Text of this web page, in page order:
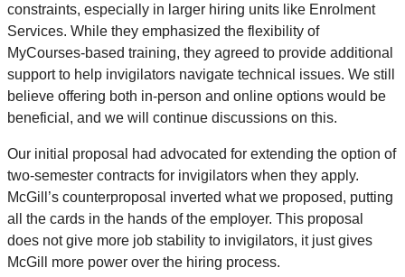
constraints, especially in larger hiring units like Enrolment
Services. While they emphasized the flexibility of
MyCourses-based training, they agreed to provide additional
support to help invigilators navigate technical issues. We still
believe offering both in-person and online options would be
beneficial, and we will continue discussions on this.
Our initial proposal had advocated for extending the option of
two-semester contracts for invigilators when they apply.
McGill’s counterproposal inverted what we proposed, putting
all the cards in the hands of the employer. This proposal
does not give more job stability to invigilators, it just gives
McGill more power over the hiring process.